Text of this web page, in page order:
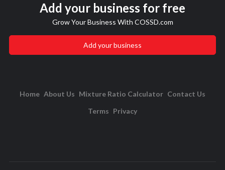
Add your business for free
Grow Your Business With COSSD.com
Add your business
Home About Us Mixture Ratio Calculator Contact Us
Terms Privacy